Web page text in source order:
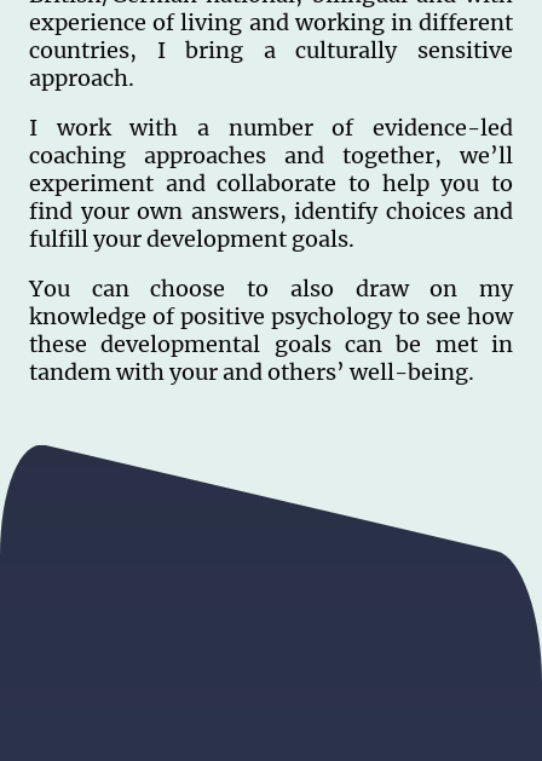
experience of living and working in different
countries, I bring a culturally sensitive
approach.
I work with a number of evidence-led
coaching approaches and together, we’ll
experiment and collaborate to help you to
find your own answers, identify choices and
fulfill your development goals.
You can choose to also draw on my
knowledge of positive psychology to see how
these developmental goals can be met in
tandem with your and others’ well-being.